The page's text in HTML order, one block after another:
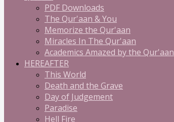
PDF Downloads
The Qur'aan & You
Memorize the Qur'aan
Miracles In The Qur'aan
Academics Amazed by the Qur'aan
HEREAFTER
This World
Death and the Grave
Day of Judgement
Paradise
Hell Fire